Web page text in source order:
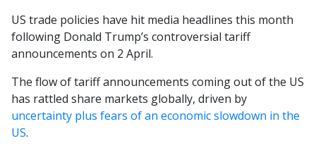
US trade policies have hit media headlines this month
following Donald Trump’s controversial tariff
announcements on 2 April.
The flow of tariff announcements coming out of the US
has rattled share markets globally, driven by
uncertainty plus fears of an economic slowdown in the
US.